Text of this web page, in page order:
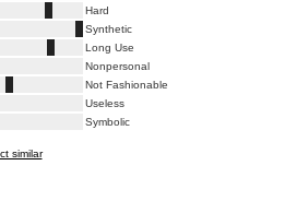
Hard
Synthetic
Long Use
Nonpersonal
Not Fashionable
Useless
Symbolic
similar